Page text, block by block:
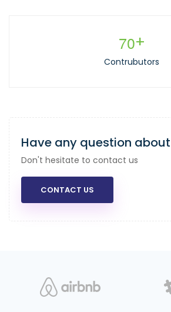
70+
Contrubutors
Have any question
Don't hesitate to contact us
CONTACT US